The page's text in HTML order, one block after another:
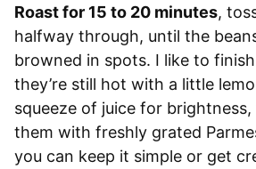
Roast for 15 to 20 minutes,
halfway through, until the
browned in spots. I like to
they’re still hot with a little
squeeze of juice for
them with freshly grated
you can keep it simple or get